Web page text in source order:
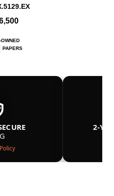
OWNED
PAPERS
2-